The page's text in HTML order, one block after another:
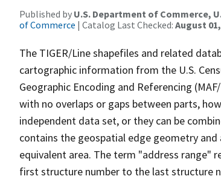
Published by U.S. Department of Commerce,
of Commerce | Catalog Last Checked: August
The TIGER/Line shapefiles and related
cartographic information from the U.S.
Geographic Encoding and Referencing
with no overlaps or gaps between parts,
independent data set, or they can be
contains the geospatial edge geometry
equivalent area. The term "address
first structure number to the last structure